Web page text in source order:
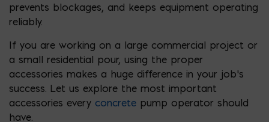
prevents blockages, and keeps equipment operating
reliably.
If you are working on a large commercial project or
a small residential pour, using the proper
accessories makes a huge difference in your job’s
success. Let us explore the most important
accessories every concrete pump operator should
have.